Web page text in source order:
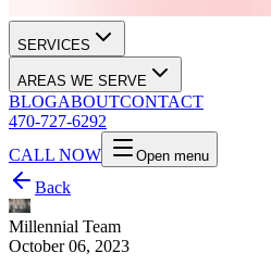
SERVICES
AREAS WE SERVE
BLOGABOUTCONTACT
470-727-6292
CALL NOW
Open menu
Back
Millennial Team
October 06, 2023